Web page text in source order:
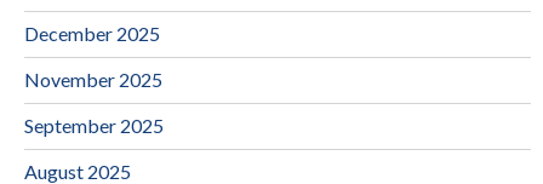
December 2025
November 2025
September 2025
August 2025